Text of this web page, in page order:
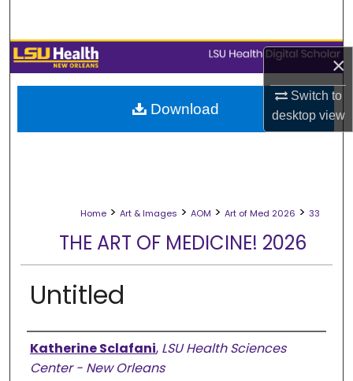
×
Switch to
desktopview
Browse Collections
My Account
About
Home > Art & Images > AOM > Art of Med 2026 > 33
THE ART OF MEDICINE! 2026
Untitled
Creator
Katherine Sclafani, LSU Health Sciences
Center - New Orleans
Download